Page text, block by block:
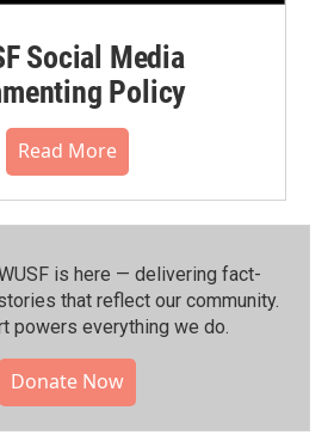
Social Media
Policy
Read More
is here — delivering fact-
that reflect our community.⁠
powers everything we do.
Donate Now